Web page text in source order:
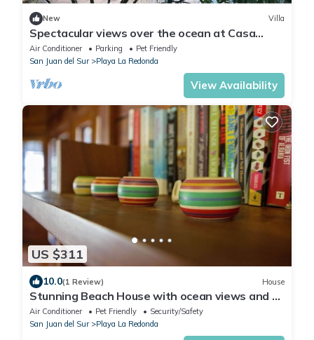
New Villa
Spectacular views over the ocean at Casa
Ezulwini
Air Conditioner Parking
Pet Friendly
San Juan del Sur
Playa La Redonda
View Availability
US $311
10.0(1 Review) House
Stunning Beach House with ocean views and 5
minute walk to private beach!
Air Conditioner Pet Friendly
Security/Safety
San Juan del Sur
Playa La Redonda